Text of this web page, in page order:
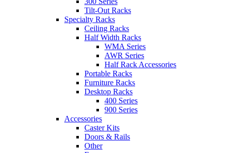
Tilt-Out Racks
Specialty Racks
Ceiling Racks
Half Width Racks
WMA Series
AWR Series
Half Rack Accessories
Portable Racks
Furniture Racks
Desktop Racks
400 Series
900 Series
Accessories
Caster Kits
Doors & Rails
Other